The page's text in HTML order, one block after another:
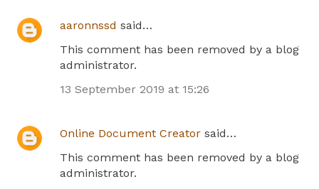
aaronnssd said…
This comment has been removed by a blog
administrator.
13 September 2019 at 15:26
Online Document Creator said…
This comment has been removed by a blog
administrator.